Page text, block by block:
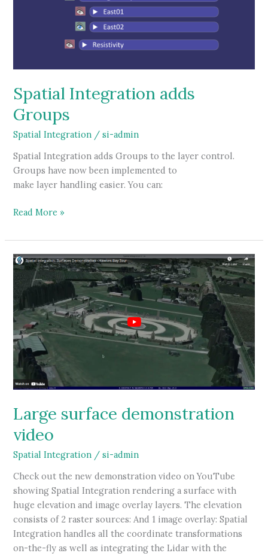
Spatial Integration adds
Groups
Spatial Integration /si-admin
Spatial Integration adds Groups to the layer control.
Groups have now been implemented to
make layer handling easier. You can:
Spatial
adds
Groups
Read More »
Large surface demonstration
video
Spatial Integration /si-admin
Check out the new demonstration video on YouTube
showing Spatial Integration rendering a surface with
huge elevation and image overlay layers. The elevation
consists of 2 raster sources: And 1 image overlay: Spatial
Integration handles all the coordinate transformations
on-the-fly as well as integrating the Lidar with the